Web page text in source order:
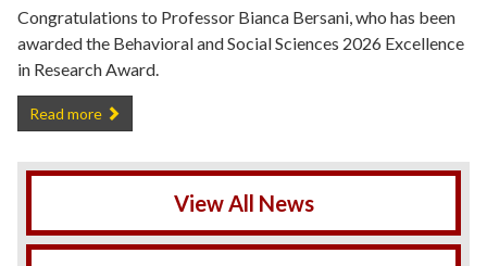
Congratulations to Professor Bianca Bersani, who has been
awarded the Behavioral and Social Sciences 2026 Excellence
in Research Award.
Professor Bianca Bersani has been awarded the BSOS 2026
Read more
View All News